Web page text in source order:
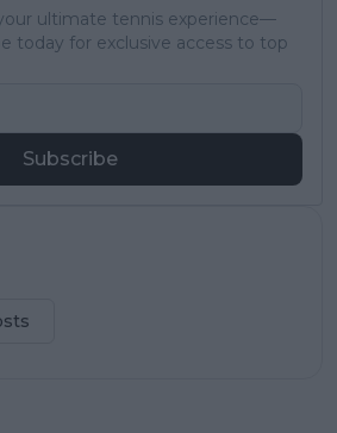
ultimate tennis experience—
today for exclusive access to top
Subscribe